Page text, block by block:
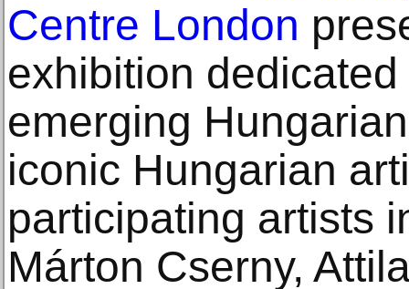
Centre London
exhibition
emerging
iconic Hungarian
participating artists
Márton Cserny,